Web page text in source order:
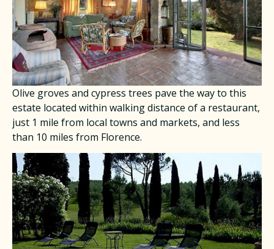
Olive groves and cypress trees pave the way to this
estate located within walking distance of a restaurant,
just 1 mile from local towns and markets, and less
than 10 miles from Florence.